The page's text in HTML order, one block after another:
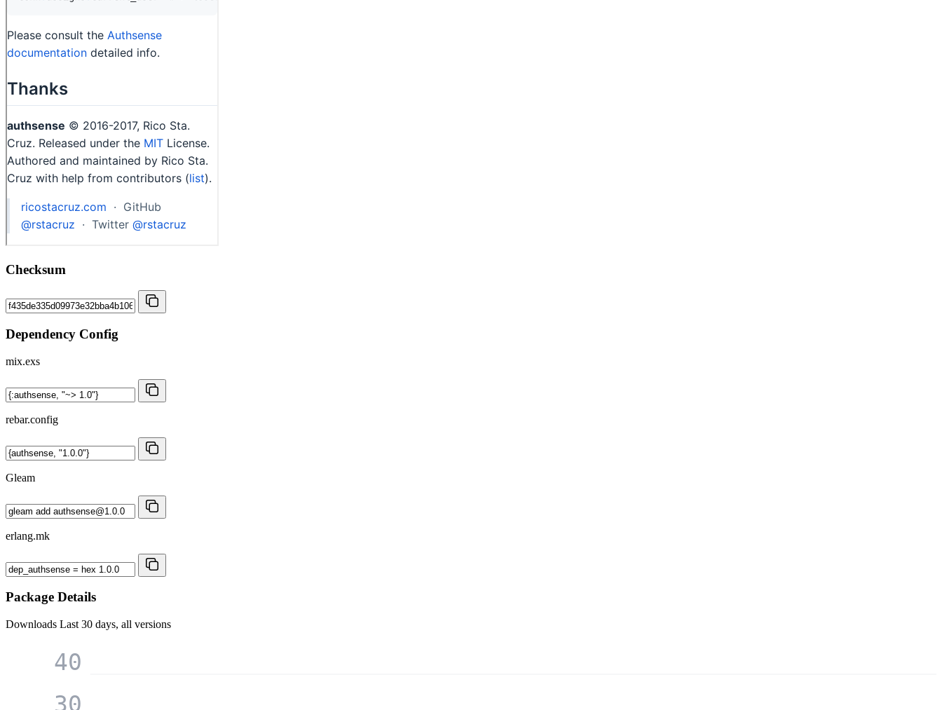
Checksum
Dependency Config
mix.exs
rebar.config
Gleam
erlang.mk
Package Details
Downloads Last 30 days, all versions
30
40